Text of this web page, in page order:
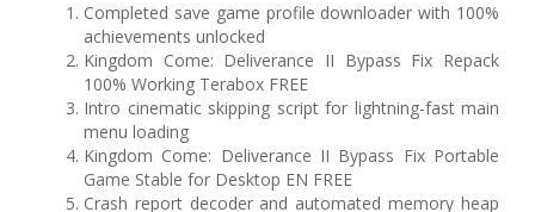
Completed save game profile downloader with 100%
achievements unlocked
Kingdom Come: Deliverance II Bypass Fix Repack
100% Working Terabox FREE
Intro cinematic skipping script for lightning-fast main
menu loading
Kingdom Come: Deliverance II Bypass Fix Portable
Game Stable for Desktop EN FREE
Crash report decoder and automated memory heap